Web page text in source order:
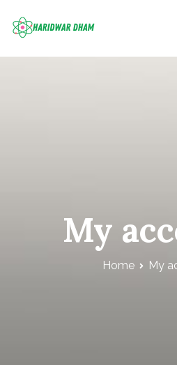
content
Haridwar Dham
My
Home My